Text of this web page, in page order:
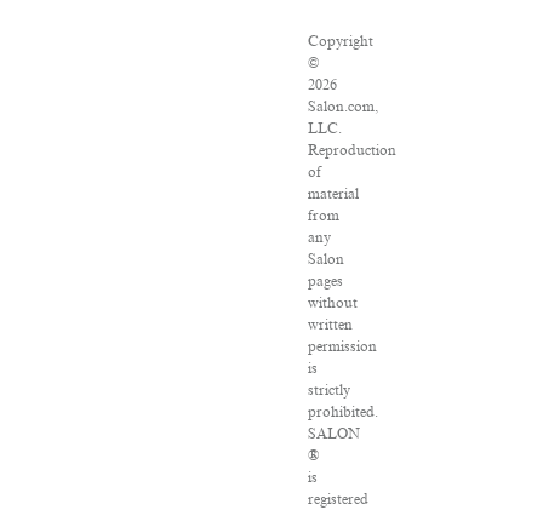
Copyright
©
2026
Salon.com,
LLC.
Reproduction
of
material
from
any
Salon
pages
without
written
permission
is
strictly
prohibited.
SALON
®
is
registered